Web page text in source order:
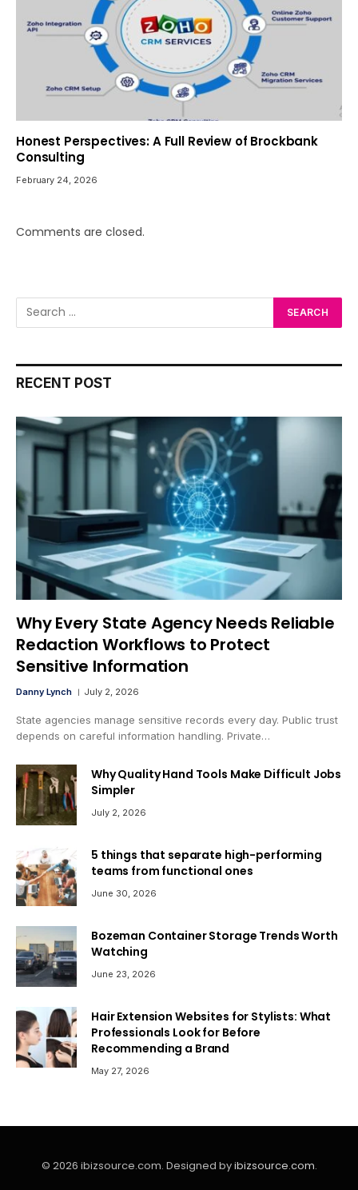
Honest Perspectives: A Full Review of Brockbank
Consulting
February 24, 2026
Comments are closed.
RECENT POST
Why Every State Agency Needs Reliable
Redaction Workflows to Protect
Sensitive Information
Danny Lynch July 2, 2026
State agencies manage sensitive records every day. Public trust
depends on careful information handling. Private…
Why Quality Hand Tools Make Difficult Jobs
Simpler
July 2, 2026
5 things that separate high-performing
teams from functional ones
June 30, 2026
Bozeman Container Storage Trends Worth
Watching
June 23, 2026
Hair Extension Websites for Stylists: What
Professionals Look for Before
Recommending a Brand
May 27, 2026
© 2026 ibizsource.com. Designed byibizsource.com.